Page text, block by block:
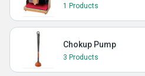
1 Products
Chokup Pump
3 Products